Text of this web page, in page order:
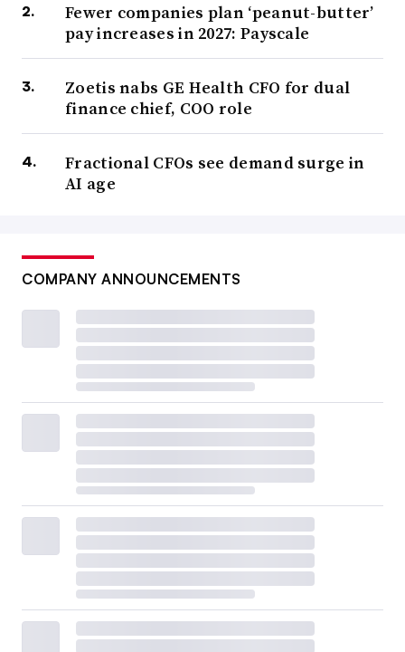
Fewer companies plan ‘peanut-butter’
pay increases in 2027: Payscale
Zoetis nabs GE Health CFO for dual
finance chief, COO role
Fractional CFOs see demand surge in
AI age
COMPANY ANNOUNCEMENTS